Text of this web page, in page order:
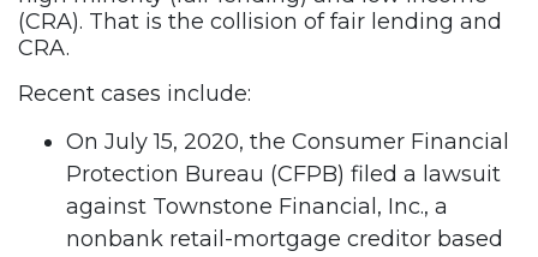
(CRA). That is the collision of fair lending and
CRA.
Recent cases include:
On July 15, 2020, the Consumer Financial
Protection Bureau (CFPB) filed a lawsuit
against Townstone Financial, Inc., a
nonbank retail-mortgage creditor based